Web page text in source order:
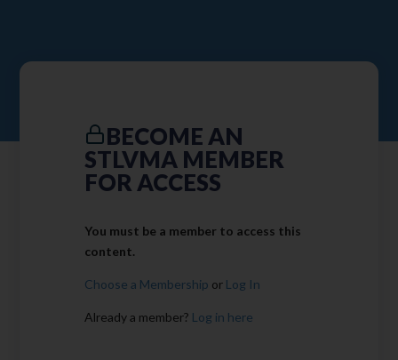
BECOME AN
STLVMA MEMBER
FOR ACCESS
You must be a member to access this
content.
Choose a Membership or Log In
Already a member? Log in here